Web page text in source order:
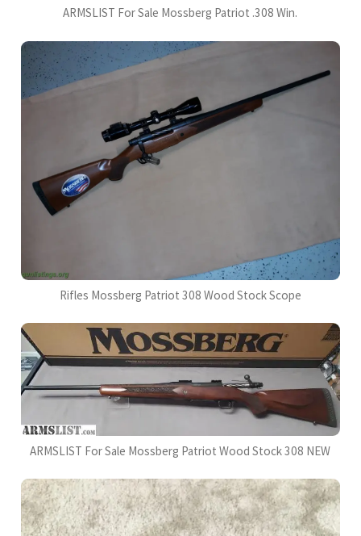
ARMSLIST For Sale Mossberg Patriot .308 Win.
Rifles Mossberg Patriot 308 Wood Stock Scope
ARMSLIST For Sale Mossberg Patriot Wood Stock 308 NEW